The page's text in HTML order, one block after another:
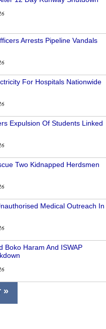
Arrests Pipeline Vandals
For Hospitals Nationwide
Expulsion Of Students Linked
Two Kidnapped Herdsmen
Medical Outreach In
Boko Haram And ISWAP
»